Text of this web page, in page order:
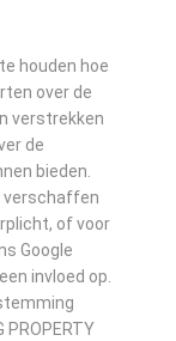
houden hoe
over de
verstrekken
de
bieden.
verschaffen
of voor
Google
invloed op.